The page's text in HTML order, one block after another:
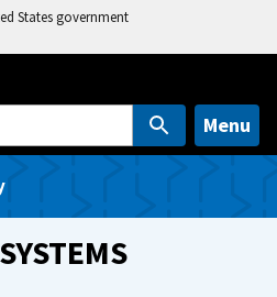
States government
Menu